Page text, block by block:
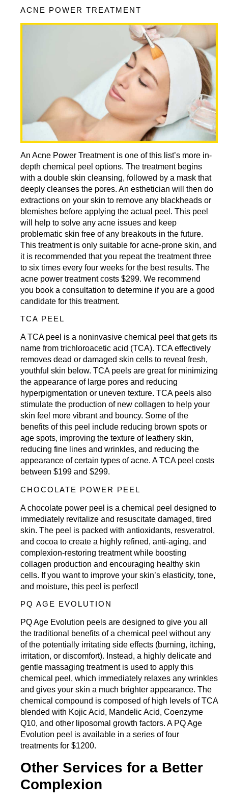
ACNE POWER TREATMENT
An Acne Power Treatment is one of this list’s more in-
depth chemical peel options. The treatment begins
with a double skin cleansing, followed by a mask that
deeply cleanses the pores. An esthetician will then do
extractions on your skin to remove any blackheads or
blemishes before applying the actual peel. This peel
will help to solve any acne issues and keep
problematic skin free of any breakouts in the future.
This treatment is only suitable for acne-prone skin, and
it is recommended that you repeat the treatment three
to six times every four weeks for the best results. The
acne power treatment costs $299. We recommend
you book a consultation to determine if you are a good
candidate for this treatment.
TCA PEEL
A TCA peel is a noninvasive chemical peel that gets its
name from trichloroacetic acid (TCA). TCA effectively
removes dead or damaged skin cells to reveal fresh,
youthful skin below. TCA peels are great for minimizing
the appearance of large pores and reducing
hyperpigmentation or uneven texture. TCA peels also
stimulate the production of new collagen to help your
skin feel more vibrant and bouncy. Some of the
benefits of this peel include reducing brown spots or
age spots, improving the texture of leathery skin,
reducing fine lines and wrinkles, and reducing the
appearance of certain types of acne. A TCA peel costs
between $199 and $299.
CHOCOLATE POWER PEEL
A chocolate power peel is a chemical peel designed to
immediately revitalize and resuscitate damaged, tired
skin. The peel is packed with antioxidants, resveratrol,
and cocoa to create a highly refined, anti-aging, and
complexion-restoring treatment while boosting
collagen production and encouraging healthy skin
cells. If you want to improve your skin’s elasticity, tone,
and moisture, this peel is perfect!
PQ AGE EVOLUTION
PQ Age Evolution peels are designed to give you all
the traditional benefits of a chemical peel without any
of the potentially irritating side effects (burning, itching,
irritation, or discomfort). Instead, a highly delicate and
gentle massaging treatment is used to apply this
chemical peel, which immediately relaxes any wrinkles
and gives your skin a much brighter appearance. The
chemical compound is composed of high levels of TCA
blended with Kojic Acid, Mandelic Acid, Coenzyme
Q10, and other liposomal growth factors. A PQ Age
Evolution peel is available in a series of four
treatments for $1200.
Other Services for a Better
Complexion